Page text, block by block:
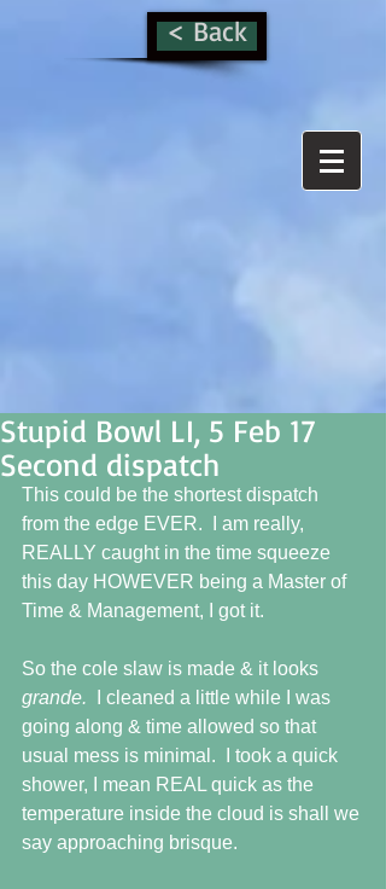
< Back
Stupid Bowl LI, 5 Feb 17
Second dispatch
This could be the shortest dispatch
from the edge EVER.  I am really,
REALLY caught in the time squeeze
this day HOWEVER being a Master of
Time & Management, I got it.
So the cole slaw is made & it looks
grande.
I cleaned a little while I was
going along & time allowed so that
usual mess is minimal.  I took a quick
shower, I mean REAL quick as the
temperature inside the cloud is shall we
say approaching brisque.